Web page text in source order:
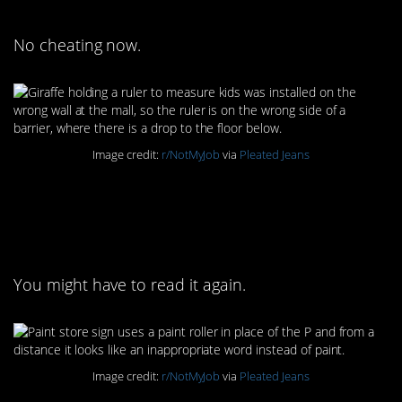
No cheating now.
Image credit: r/NotMyJob via Pleated Jeans
You might have to read it again.
Image credit: r/NotMyJob via Pleated Jeans